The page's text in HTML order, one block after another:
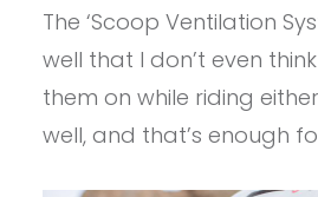
The ‘Scoop Ventilation
well that I don’t even
them on while riding
well, and that’s enough